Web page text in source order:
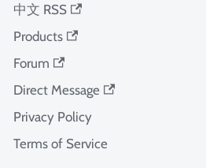
中文 RSS
Products
Forum
Direct Message
Privacy Policy
Terms of Service